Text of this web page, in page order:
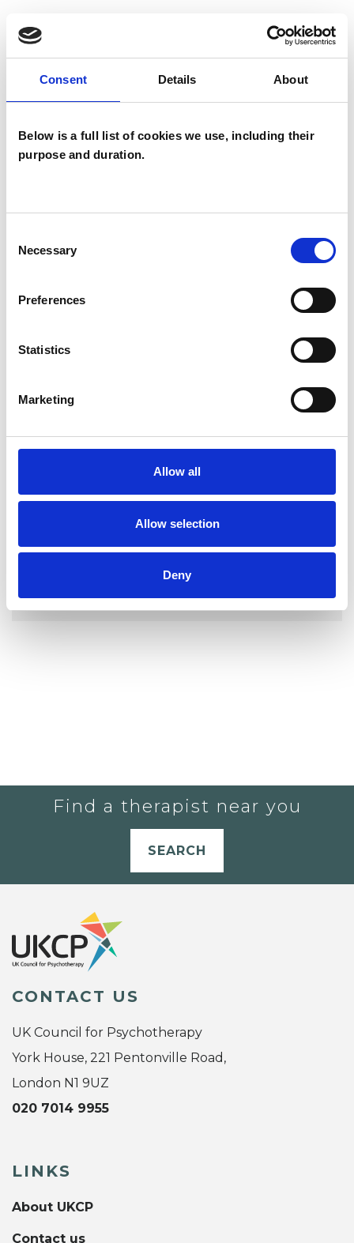
Consent Details About
Below is a full list of cookies we use, including their
purpose and duration.
Selection
Necessary
Preferences
Statistics
Marketing
Allow all
Allow selection
Deny
RA
Allon-Smith
My Shortlist
YOU CURRENTLY DO NOT HAVE ANY
Find a therapist near you
SEARCH
CONTACT US
UK Council for Psychotherapy
York House, 221 Pentonville Road,
London N1 9UZ
020 7014 9955
LINKS
About UKCP
Contact us